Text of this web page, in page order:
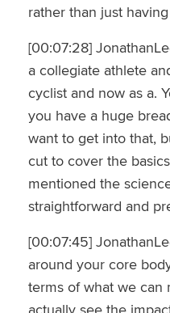
rather than just
[00:07:28]
a collegiate athlete
cyclist and now as a.
you have a huge
want to get into that,
cut to cover the
mentioned the
straightforward and
[00:07:45]
around your core
terms of what we can
actually see the